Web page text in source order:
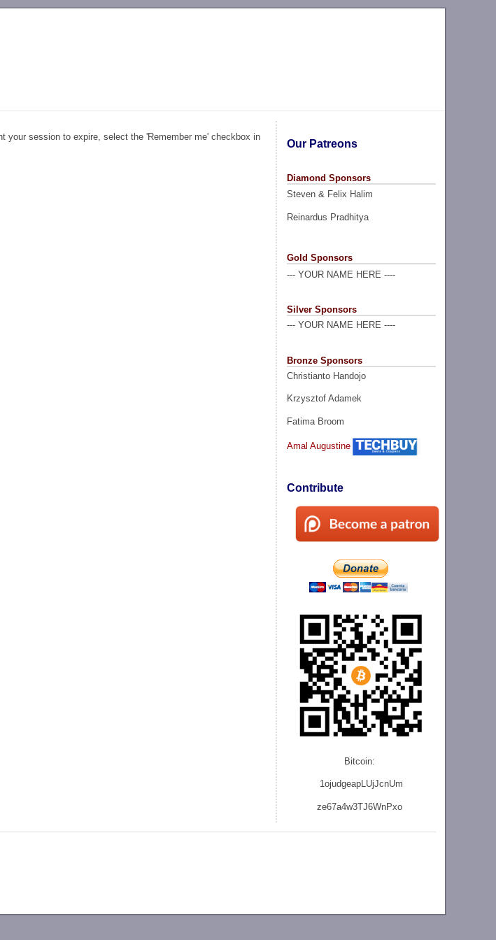
Our Patreons
Diamond Sponsors
Steven & Felix Halim
Reinardus Pradhitya
Gold Sponsors
--- YOUR NAME HERE ----
Silver Sponsors
--- YOUR NAME HERE ----
Bronze Sponsors
Christianto Handojo
Krzysztof Adamek
Fatima Broom
Amal Augustine
Contribute
Bitcoin:
1ojudgeapLUjJcnUm
ze67a4w3TJ6WnPxo
your session to expire, select the 'Remember me' checkbox in